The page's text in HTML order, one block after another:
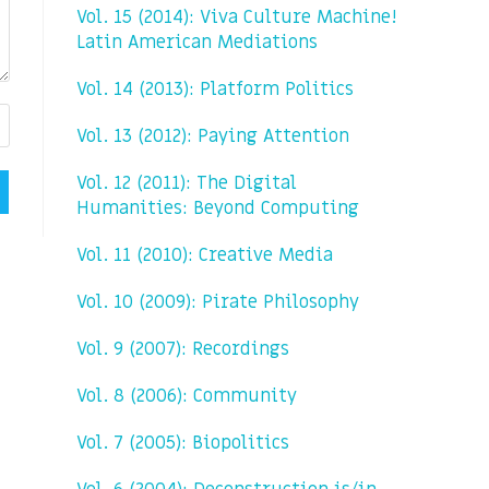
Vol. 15 (2014): Viva Culture Machine!
Latin American Mediations
Vol. 14 (2013): Platform Politics
Vol. 13 (2012): Paying Attention
Vol. 12 (2011): The Digital
Humanities: Beyond Computing
Vol. 11 (2010): Creative Media
Vol. 10 (2009): Pirate Philosophy
Vol. 9 (2007): Recordings
Vol. 8 (2006): Community
Vol. 7 (2005): Biopolitics